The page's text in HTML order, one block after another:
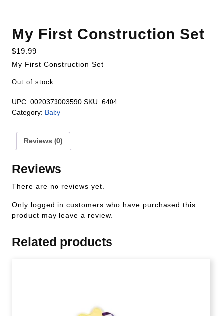
My First Construction Set
$19.99
My First Construction Set
Out of stock
UPC: 0020373003590 SKU: 6404
Category: Baby
Reviews (0)
Reviews
There are no reviews yet.
Only logged in customers who have purchased this
product may leave a review.
Related products